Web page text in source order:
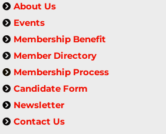
About Us
Events
Membership Benefit
Member Directory
Membership Process
Candidate Form
Newsletter
Contact Us